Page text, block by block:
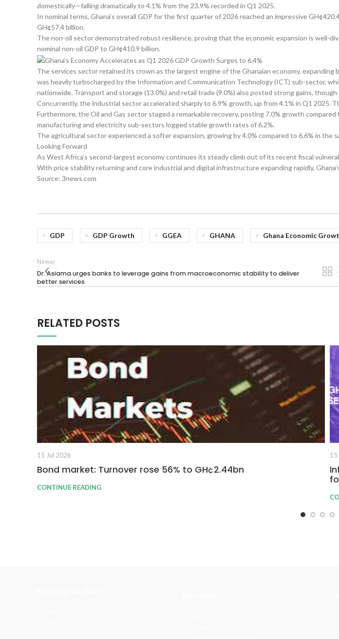
domestically—falling dramatically to 4.1% from the 23.9% recorded in Q1 2025.
In nominal terms, Ghana’s overall GDP for the first quarter of 2026 reached an impressive
GH¢57.4 billion.
The non-oil sector demonstrated robust resilience, proving that the economic expansion is well-
nominal non-oil GDP to GH¢410.9 billion.
The services sector retained its crown as the largest engine of the Ghanaian economy,
was heavily turbocharged by the Information and Communication Technology (ICT) sub-sector,
nationwide. Transport and storage (13.0%) and retail trade (9.0%) also posted strong gains,
Concurrently, the industrial sector accelerated sharply to 6.9% growth, up from 4.1% in Q1 2025.
Furthermore, the Oil and Gas sector staged a remarkable recovery, posting 7.0% growth
manufacturing and electricity sub-sectors logged stable growth rates of 6.2%.
The agricultural sector experienced a softer expansion, growing by 4.0% compared to 6.6% in the
Looking Forward
As West Africa’s second-largest economy continues its steady climb out of its recent fiscal
With price stability returning and core industrial and digital infrastructure expanding rapidly,
Source: 3news.com
GDP GDP Growth GGEA GHANA Ghana Economic
Newer
Dr. Asiama urges banks to leverage gains from macroeconomic stability to deliver
better services
RELATED POSTS
15 Jul 2026
Bond market: Turnover rose 56% to GH¢2.44bn
CONTINUE READING
15